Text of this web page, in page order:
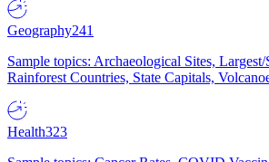
Geography241
Sample topics: Archaeological Sites,
Rainforest Countries, State Capitals,
Health323